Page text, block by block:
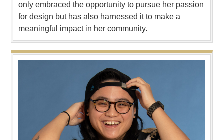
only embraced the opportunity to pursue her passion
for design but has also harnessed it to make a
meaningful impact in her community.